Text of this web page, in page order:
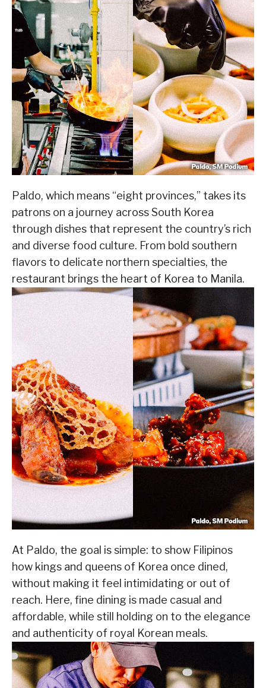
Paldo, which means “eight provinces,” takes its
patrons on a journey across South Korea
through dishes that represent the country’s rich
and diverse food culture. From bold southern
flavors to delicate northern specialties, the
restaurant brings the heart of Korea to Manila.
At Paldo, the goal is simple: to show Filipinos
how kings and queens of Korea once dined,
without making it feel intimidating or out of
reach. Here, fine dining is made casual and
affordable, while still holding on to the elegance
and authenticity of royal Korean meals.